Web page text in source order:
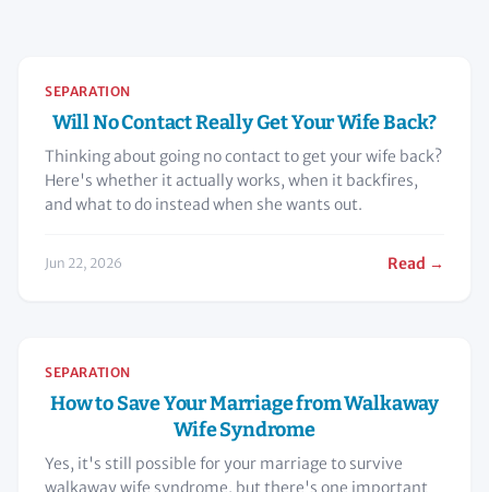
SEPARATION
Will No Contact Really Get Your Wife Back?
Thinking about going no contact to get your wife back?
Here's whether it actually works, when it backfires,
and what to do instead when she wants out.
Jun 22, 2026 Read →
SEPARATION
How to Save Your Marriage from Walkaway
Wife Syndrome
Yes, it's still possible for your marriage to survive
walkaway wife syndrome, but there's one important